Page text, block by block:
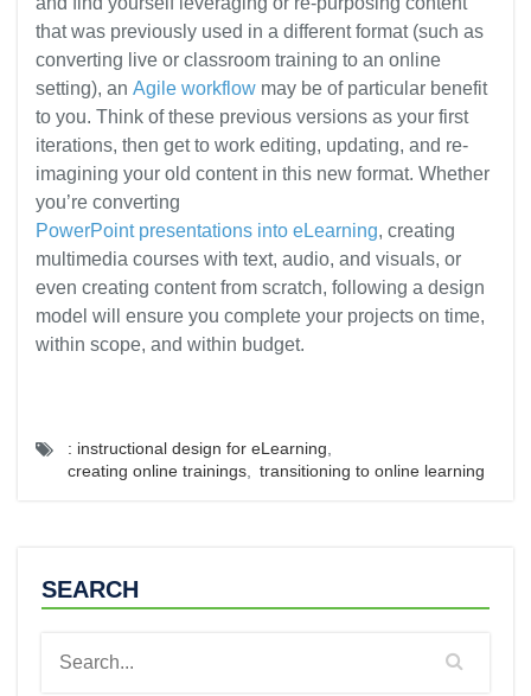
that was previously used in a different format (such as
converting live or classroom training to an online
setting), an Agile workflow may be of particular benefit
to you. Think of these previous versions as your first
iterations, then get to work editing, updating, and re-
imagining your old content in this new format. Whether
you’re converting
PowerPoint presentations into eLearning, creating
multimedia courses with text, audio, and visuals, or
even creating content from scratch, following a design
model will ensure you complete your projects on time,
within scope, and within budget.
: instructional design for eLearning
creating online trainings
transitioning to online learning
SEARCH